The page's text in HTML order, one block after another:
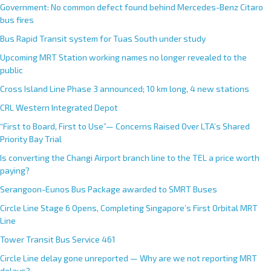
Government: No common defect found behind Mercedes-Benz Citaro
bus fires
Bus Rapid Transit system for Tuas South under study
Upcoming MRT Station working names no longer revealed to the
public
Cross Island Line Phase 3 announced; 10 km long, 4 new stations
CRL Western Integrated Depot
“First to Board, First to Use”— Concerns Raised Over LTA’s Shared
Priority Bay Trial
Is converting the Changi Airport branch line to the TEL a price worth
paying?
Serangoon-Eunos Bus Package awarded to SMRT Buses
Circle Line Stage 6 Opens, Completing Singapore’s First Orbital MRT
Line
Tower Transit Bus Service 461
Circle Line delay gone unreported — Why are we not reporting MRT